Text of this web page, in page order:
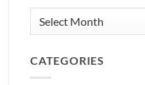
CATEGORIES